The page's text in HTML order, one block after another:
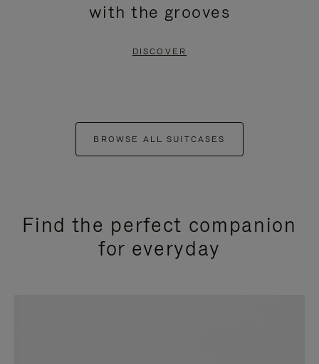
with the grooves
DISCOVER
BROWSE ALL SUITCASES
Find the perfect companion
for everyday